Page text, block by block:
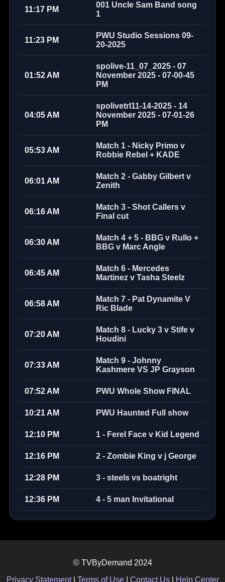
11:17 PM
001 Uncle Sam Band song
1
11:23 PM
PWU Studio Sessions 09-
20-2025
01:52 AM
spolive-11_07_2025 - 07
November 2025 - 07-00-45
PM
04:05 AM
spolivetrl11-14-2025 - 14
November 2025 - 07-01-26
PM
05:53 AM
Match 1 - Nicky Primo v
Robbie Rebel + KADE
06:01 AM
Match 2 - Gabby Gilbert v
Zenith
06:16 AM
Match 3 - Shot Callers v
Final cut
06:30 AM
Match 4 + 5 - BBG v Rullo +
BBG v Marc Angle
06:45 AM
Match 6 - Mercedes
Martinez v Tasha Steelz
06:58 AM
Match 7 - Pat Dynamite V
Ric Blade
07:20 AM
Match 8 - Lucky 3 v Stife v
Houdini
07:33 AM
Match 9 - Johnny
Kashmere VS JP Grayson
07:52 AM PWU Whole Show FINAL
10:21 AM PWU Haunted Full show
12:10 PM 1 - Ferel Face v Kid Legend
12:16 PM 2 - Zombie King v j George
12:28 PM 3 - steels vs boatright
12:36 PM 4 - 5 man Invitational
© TVByDemand 2024
Privacy Statement| Terms of Use| Contact Us| Help Center